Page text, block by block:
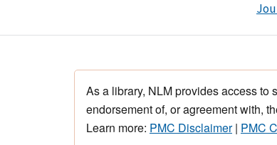
As a library, NLM provides access
endorsement of, or agreement with,
Learn more: PMC Disclaimer| PMC